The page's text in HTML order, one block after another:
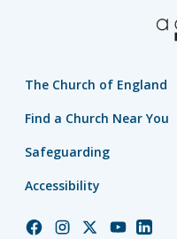
The Church of England
Find a Church Near You
Safeguarding
Accessibility
ChurchChurchChurchChurchChurch